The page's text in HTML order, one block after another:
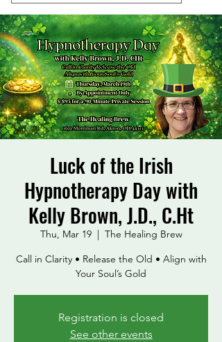
Luck of the Irish
Hypnotherapy Day with
Kelly Brown, J.D., C.Ht
Thu, Mar 19
  |
The Healing Brew
Call in Clarity • Release the Old • Align with
Your Soul’s Gold
Registration is closed
See other events